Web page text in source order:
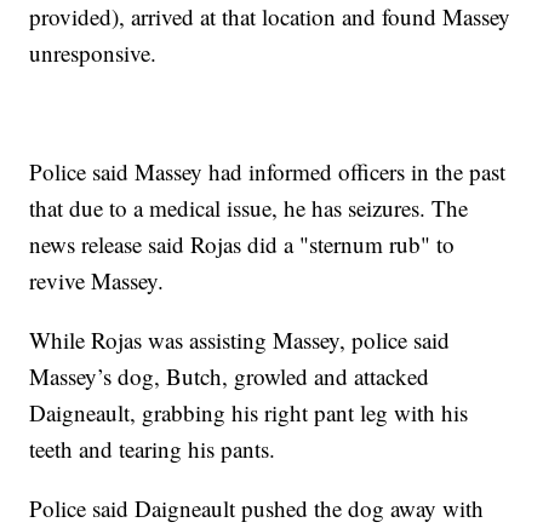
provided), arrived at that location and found Massey
unresponsive.
Police said Massey had informed officers in the past
that due to a medical issue, he has seizures. The
news release said Rojas did a "sternum rub" to
revive Massey.
While Rojas was assisting Massey, police said
Massey’s dog, Butch, growled and attacked
Daigneault, grabbing his right pant leg with his
teeth and tearing his pants.
Police said Daigneault pushed the dog away with